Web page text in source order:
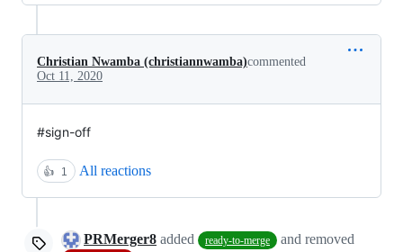
Christian Nwamba (christiannwamba)commented
Oct 11, 2020
#sign-off
👍 1 All reactions
PRMerger8 added ready-to-merge
and removed